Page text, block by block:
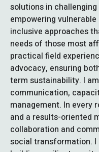
solutions in
empowering
inclusive approaches
needs of those most
practical field
advocacy, ensuring
term sustainability. I
communication,
management. In every
and a results-oriented
collaboration and
social transformation.